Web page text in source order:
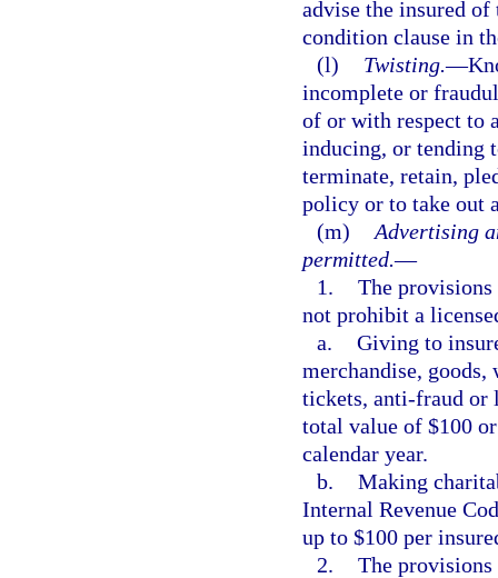
advise the insured
condition clause in
(l)
Twisting.—
incomplete or
of or with respect to
inducing, or tending
terminate, retain,
policy or to take out
(m) Advertising
permitted.—
1. The provisions
not prohibit a
a. Giving to
merchandise,
tickets, anti-fraud or
total value of $100
calendar year.
b. Making
Internal Revenue
up to $100 per
2. The provisions